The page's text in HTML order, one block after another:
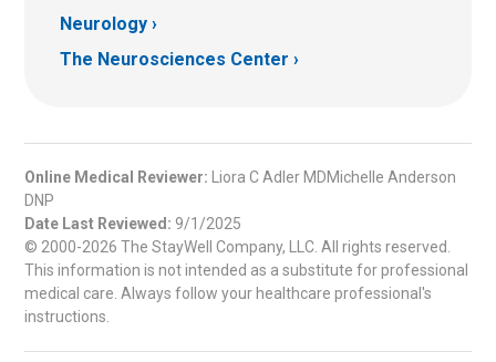
Neurology
The Neurosciences Center
Online Medical Reviewer: Liora C Adler MDMichelle Anderson
DNP
Date Last Reviewed: 9/1/2025
© 2000-2026 The StayWell Company, LLC. All rights reserved.
This information is not intended as a substitute for professional
medical care. Always follow your healthcare professional's
instructions.